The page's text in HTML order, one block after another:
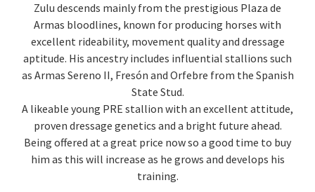
Zulu descends mainly from the prestigious Plaza de
Armas bloodlines, known for producing horses with
excellent rideability, movement quality and dressage
aptitude. His ancestry includes influential stallions such
as Armas Sereno II, Fresón and Orfebre from the Spanish
State Stud.
A likeable young PRE stallion with an excellent attitude,
proven dressage genetics and a bright future ahead.
Being offered at a great price now so a good time to buy
him as this will increase as he grows and develops his
training.